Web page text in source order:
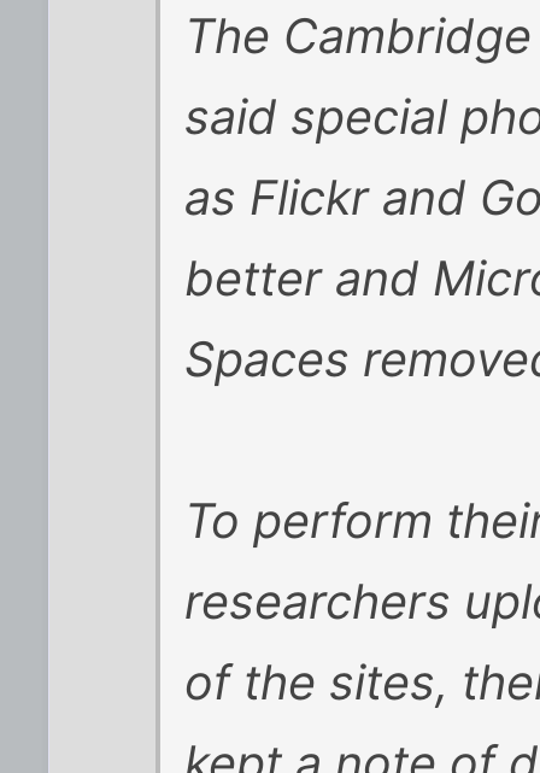
The
said special
as Flickr and
better and
Spaces
To perform
researchers
of the sites,